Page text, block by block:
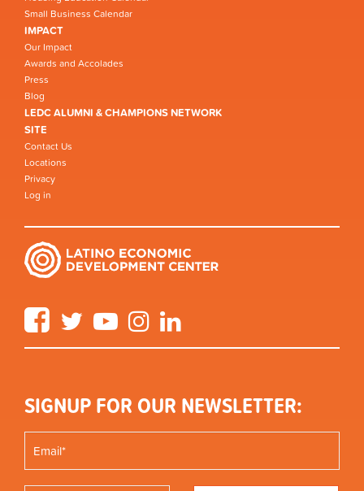
Small Business Calendar
IMPACT
Our Impact
Awards and Accolades
Press
Blog
LEDC ALUMNI & CHAMPIONS NETWORK
SITE
Contact Us
Locations
Privacy
Log in
FacebookTwitter YouTube Instagram
SIGNUP FOR OUR NEWSLETTER: